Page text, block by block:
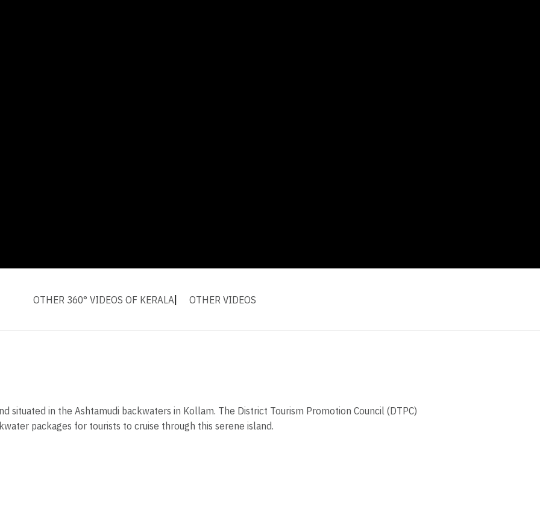
OTHER 360° VIDEOS OF KERALA OTHER VIDEOS
situated in the Ashtamudi backwaters in Kollam. The District Tourism Promotion Council (DTPC)
packages for tourists to cruise through this serene island.